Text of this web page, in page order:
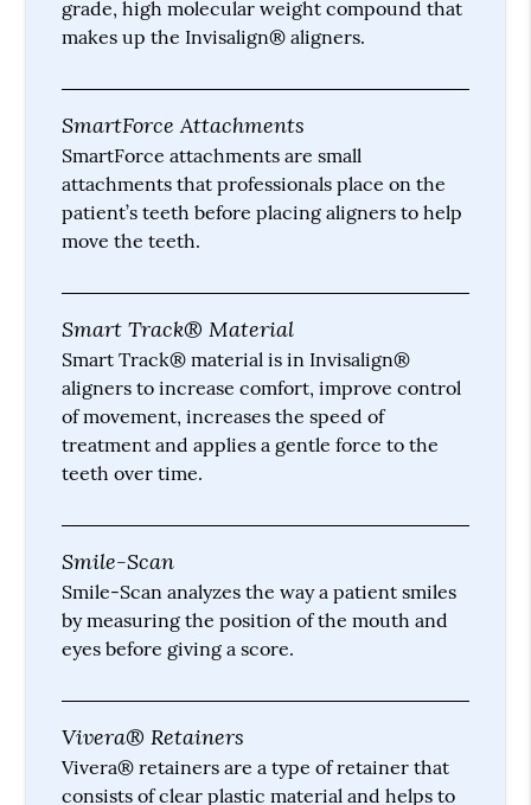
grade, high molecular weight compound that
makes up the Invisalign® aligners.
SmartForce Attachments
SmartForce attachments are small
attachments that professionals place on the
patient’s teeth before placing aligners to help
move the teeth.
Smart Track® Material
Smart Track® material is in Invisalign®
aligners to increase comfort, improve control
of movement, increases the speed of
treatment and applies a gentle force to the
teeth over time.
Smile-Scan
Smile-Scan analyzes the way a patient smiles
by measuring the position of the mouth and
eyes before giving a score.
Vivera® Retainers
Vivera® retainers are a type of retainer that
consists of clear plastic material and helps to